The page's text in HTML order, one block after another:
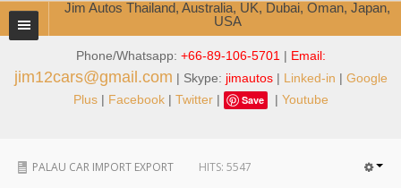
Phone/Whatsapp: +66-89-106-5701 | Email:
jim12cars@gmail.com | Skype: jimautos| Linked-in | Google
Plus| Facebook| Twitter| Save | Youtube
Jim Autos Thailand, Australia, UK, Dubai, Oman, Japan,
USA
TOYOTA DEALER EXPORTER
ABOUT THAILAND DEALER
Jim People
PALAU CAR IMPORT EXPORT HITS: 5547